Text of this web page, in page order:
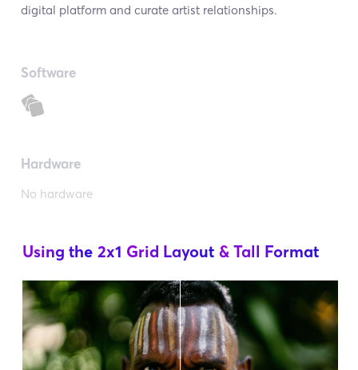
digital platform and curate artist relationships.
Software
Hardware
No hardware
Using the 2x1 Grid Layout & Tall Format